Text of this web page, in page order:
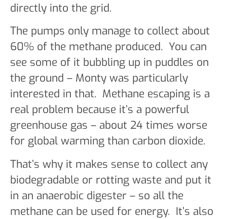
directly into the grid.
The pumps only manage to collect about
60% of the methane produced. You can
see some of it bubbling up in puddles on
the ground – Monty was particularly
interested in that. Methane escaping is a
real problem because it’s a powerful
greenhouse gas – about 24 times worse
for global warming than carbon dioxide.
That’s why it makes sense to collect any
biodegradable or rotting waste and put it
in an anaerobic digester – so all the
methane can be used for energy. It’s also